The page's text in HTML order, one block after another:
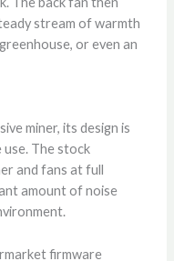
stream of warmth
or even an
miner, its design is
The stock
and fans at full
amount of noise
firmware